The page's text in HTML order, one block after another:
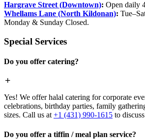
Hargrave Street (Downtown): Open daily
Whellams Lane (North Kildonan):
Monday & Sunday Closed.
Special Services
Do you offer catering?
Yes! We offer halal catering for corporate
celebrations, birthday parties, family
sizes. Call us at +1 (431) 990-1615 to
Do you offer a tiffin / meal plan service?